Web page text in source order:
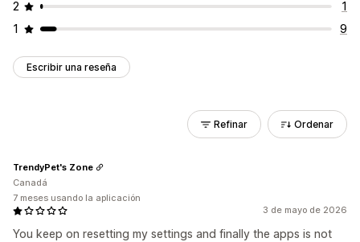
2
1
1
9
Escribir una reseña
Refinar Ordenar
3 de mayo de 2026
You keep on resetting my settings and finally the apps is not
TrendyPet's Zone
Canadá
7 meses usando la aplicación